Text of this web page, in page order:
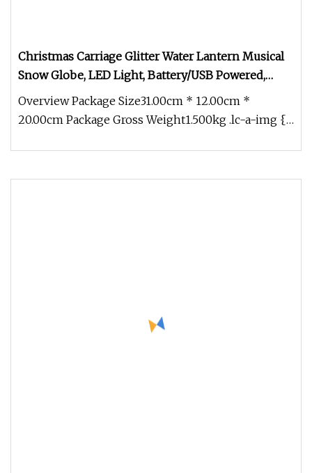
Christmas Carriage Glitter Water Lantern Musical
Snow Globe, LED Light, Battery/USB Powered,
Holiday Home Decoration & Gift
Overview Package Size31.00cm * 12.00cm *
20.00cm Package Gross Weight1.500kg .lc-a-img {